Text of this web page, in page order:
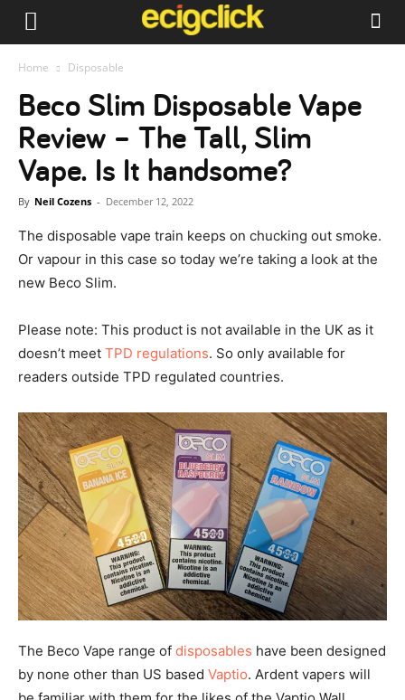
Home Disposable
Beco Slim Disposable Vape
Review – The Tall, Slim
Vape. Is It handsome?
By Neil Cozens - December 12, 2022
The disposable vape train keeps on chucking out smoke.
Or vapour in this case so today we’re taking a look at the
new Beco Slim.
Please note: This product is not available in the UK as it
doesn’t meet TPD regulations. So only available for
readers outside TPD regulated countries.
The Beco Vape range of disposables have been designed
by none other than US based Vaptio. Ardent vapers will